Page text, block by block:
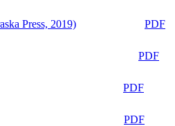
Press, 2019)
PDF
PDF
PDF
PDF